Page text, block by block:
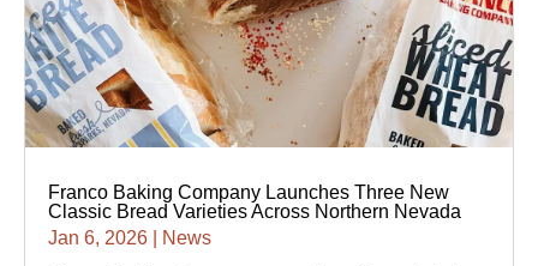
Franco Baking Company Launches Three New
Classic Bread Varieties Across Northern Nevada
Jan 6, 2026
News